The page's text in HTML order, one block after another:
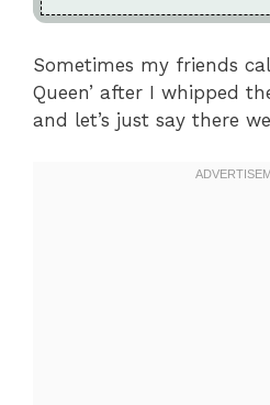
Sometimes my friends
Queen’ after I whipped
and let’s just say there